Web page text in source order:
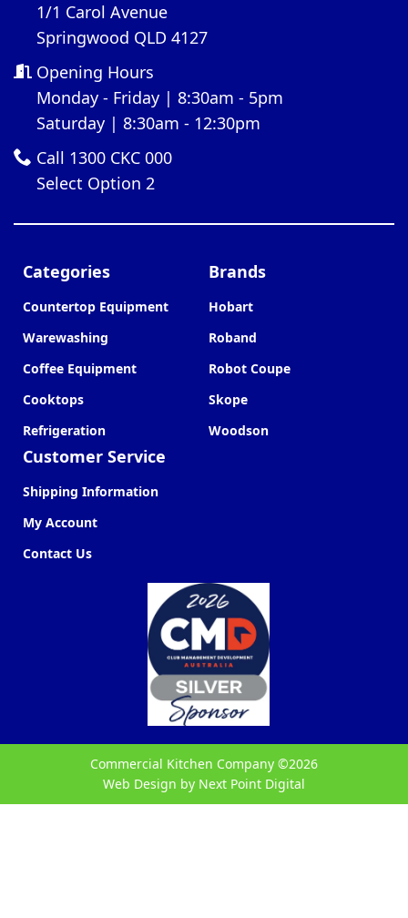
1/1 Carol Avenue
Springwood QLD 4127
Opening Hours
Monday - Friday | 8:30am - 5pm
Saturday | 8:30am - 12:30pm
Call 1300 CKC 000
Select Option 2
Categories
Countertop Equipment
Warewashing
Coffee Equipment
Cooktops
Refrigeration
Customer Service
Shipping Information
My Account
Contact Us
Brands
Hobart
Roband
Robot Coupe
Skope
Woodson
Commercial Kitchen Company ©2026
Web Design by Next Point Digital